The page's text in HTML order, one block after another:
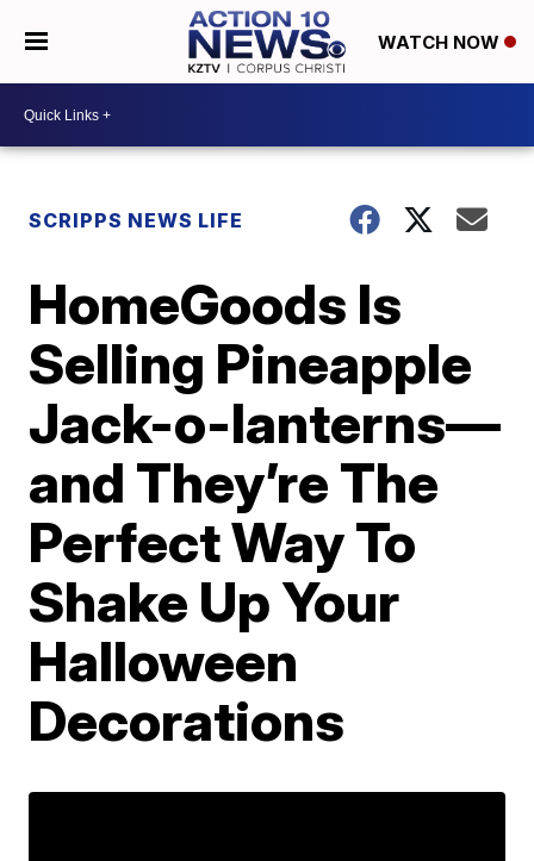
WATCH NOW
SCRIPPS NEWS LIFE
HomeGoods Is
Selling Pineapple
Jack-o-lanterns—
and They’re The
Perfect Way To
Shake Up Your
Halloween
Decorations